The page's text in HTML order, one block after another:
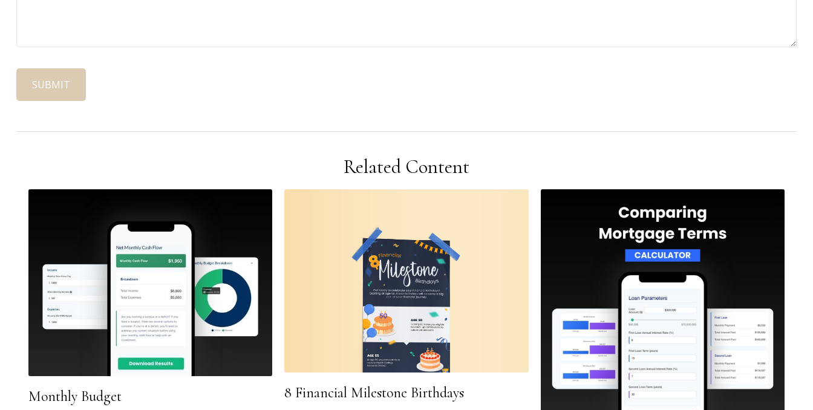
Related Content
Monthly Budget 8 Financial Milestone Birthdays